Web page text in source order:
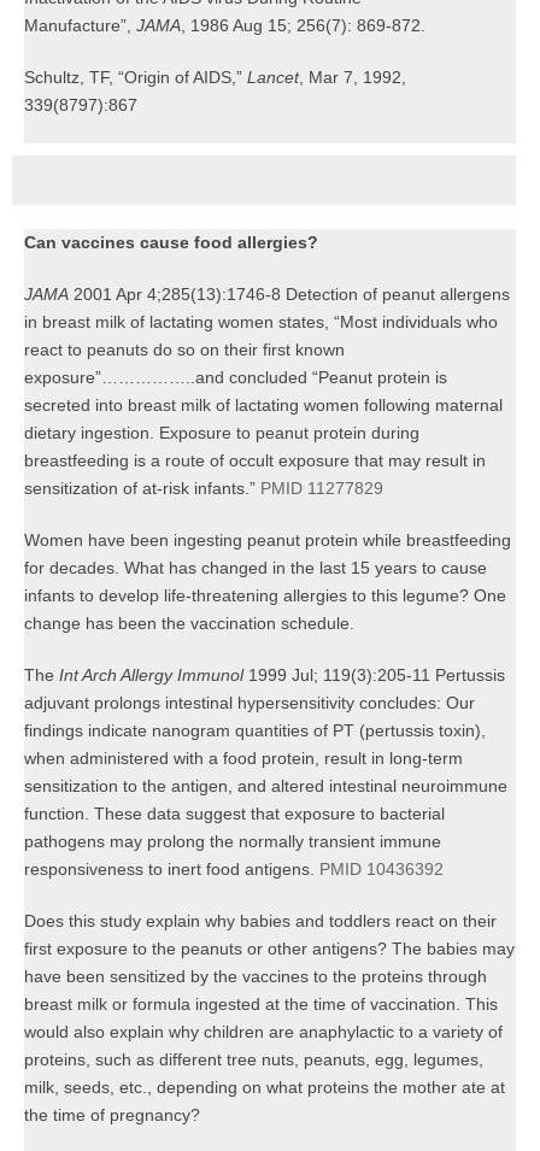
Manufacture”, JAMA , 1986 Aug 15; 256(7): 869-872.
Schultz, TF, “Origin of AIDS,” Lancet, Mar 7, 1992,
339(8797):867
Can vaccines cause food allergies?
JAMA 2001 Apr 4;285(13):1746-8 Detection of peanut allergens
in breast milk of lactating women states, “Most individuals who
react to peanuts do so on their first known
exposure”……………..and concluded “Peanut protein is
secreted into breast milk of lactating women following maternal
dietary ingestion. Exposure to peanut protein during
breastfeeding is a route of occult exposure that may result in
sensitization of at-risk infants.” PMID 11277829
Women have been ingesting peanut protein while breastfeeding
for decades. What has changed in the last 15 years to cause
infants to develop life-threatening allergies to this legume? One
change has been the vaccination schedule.
The Int Arch Allergy Immunol1999 Jul; 119(3):205-11 Pertussis
adjuvant prolongs intestinal hypersensitivity concludes: Our
findings indicate nanogram quantities of PT (pertussis toxin),
when administered with a food protein, result in long-term
sensitization to the antigen, and altered intestinal neuroimmune
function. These data suggest that exposure to bacterial
pathogens may prolong the normally transient immune
responsiveness to inert food antigens. PMID 10436392
Does this study explain why babies and toddlers react on their
first exposure to the peanuts or other antigens? The babies may
have been sensitized by the vaccines to the proteins through
breast milk or formula ingested at the time of vaccination. This
would also explain why children are anaphylactic to a variety of
proteins, such as different tree nuts, peanuts, egg, legumes,
milk, seeds, etc., depending on what proteins the mother ate at
the time of pregnancy?